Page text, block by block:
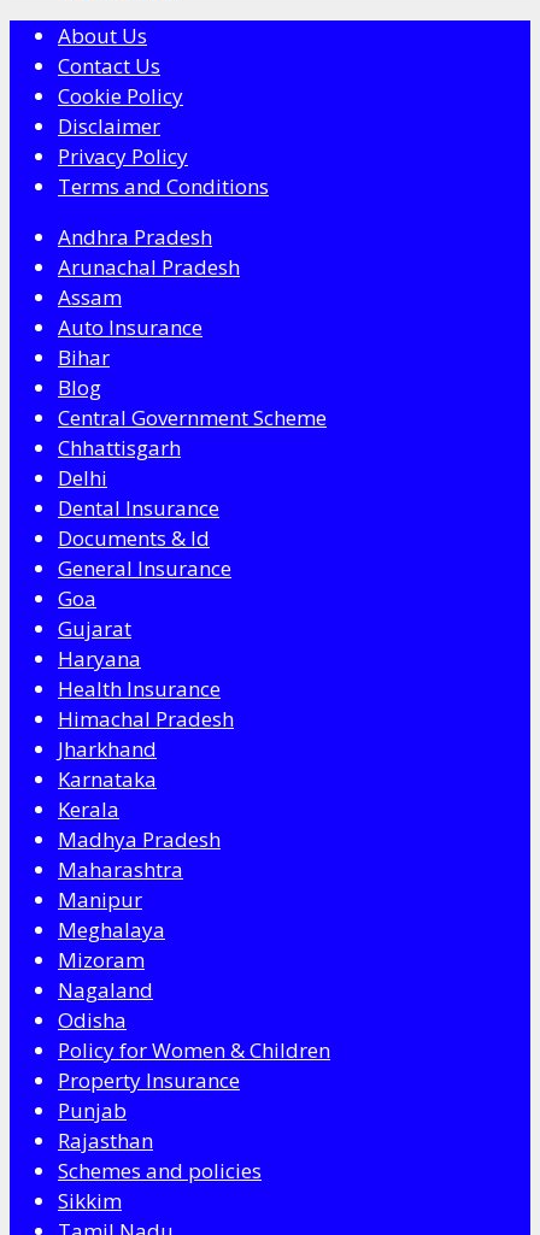
About Us
Contact Us
Cookie Policy
Disclaimer
Privacy Policy
Terms and Conditions
Andhra Pradesh
Arunachal Pradesh
Assam
Auto Insurance
Bihar
Blog
Central Government Scheme
Chhattisgarh
Delhi
Dental Insurance
Documents & Id
General Insurance
Goa
Gujarat
Haryana
Health Insurance
Himachal Pradesh
Jharkhand
Karnataka
Kerala
Madhya Pradesh
Maharashtra
Manipur
Meghalaya
Mizoram
Nagaland
Odisha
Policy for Women & Children
Property Insurance
Punjab
Rajasthan
Schemes and policies
Sikkim